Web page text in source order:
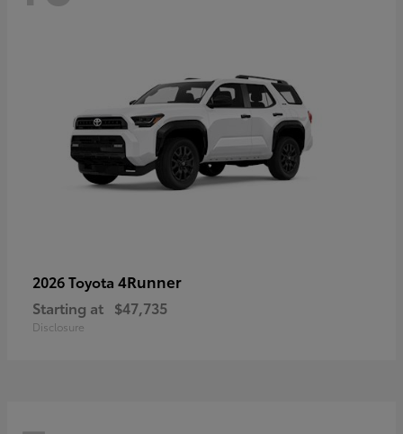
2026 Toyota 4Runner
Starting at $47,735
Disclosure